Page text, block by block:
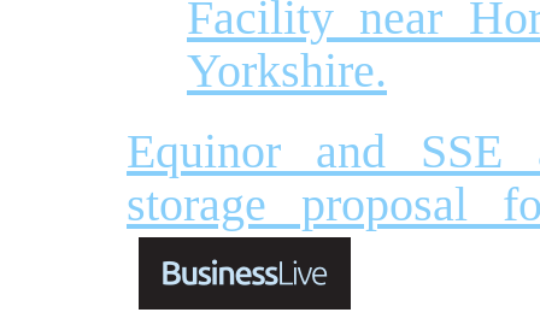
Equinor and SSE
storage proposal